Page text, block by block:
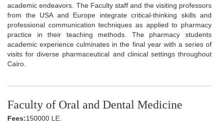
academic endeavors. The Faculty staff and the visiting professors
from the USA and Europe integrate critical-thinking skills and
professional communication techniques as applied to pharmacy
practice in their teaching methods. The pharmacy students
academic experience culminates in the final year with a series of
visits for diverse pharmaceutical and clinical settings throughout
Cairo.
Faculty of Oral and Dental Medicine
Fees:150000 LE.